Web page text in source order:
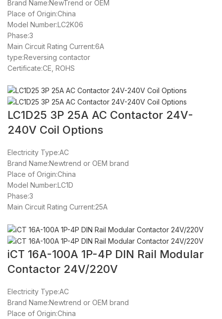
Brand Name:NewTrend or OEM
Place of Origin:China
Model Number:LC2K06
Phase:3
Main Circuit Rating Current:6A
type:Reversing contactor
Certificate:CE, ROHS
LC1D25 3P 25A AC Contactor 24V-
240V Coil Options
Electricity Type:AC
Brand Name:Newtrend or OEM brand
Place of Origin:China
Model Number:LC1D
Phase:3
Main Circuit Rating Current:25A
iCT 16A-100A 1P-4P DIN Rail Modular
Contactor 24V/220V
Electricity Type:AC
Brand Name:Newtrend or OEM brand
Place of Origin:China